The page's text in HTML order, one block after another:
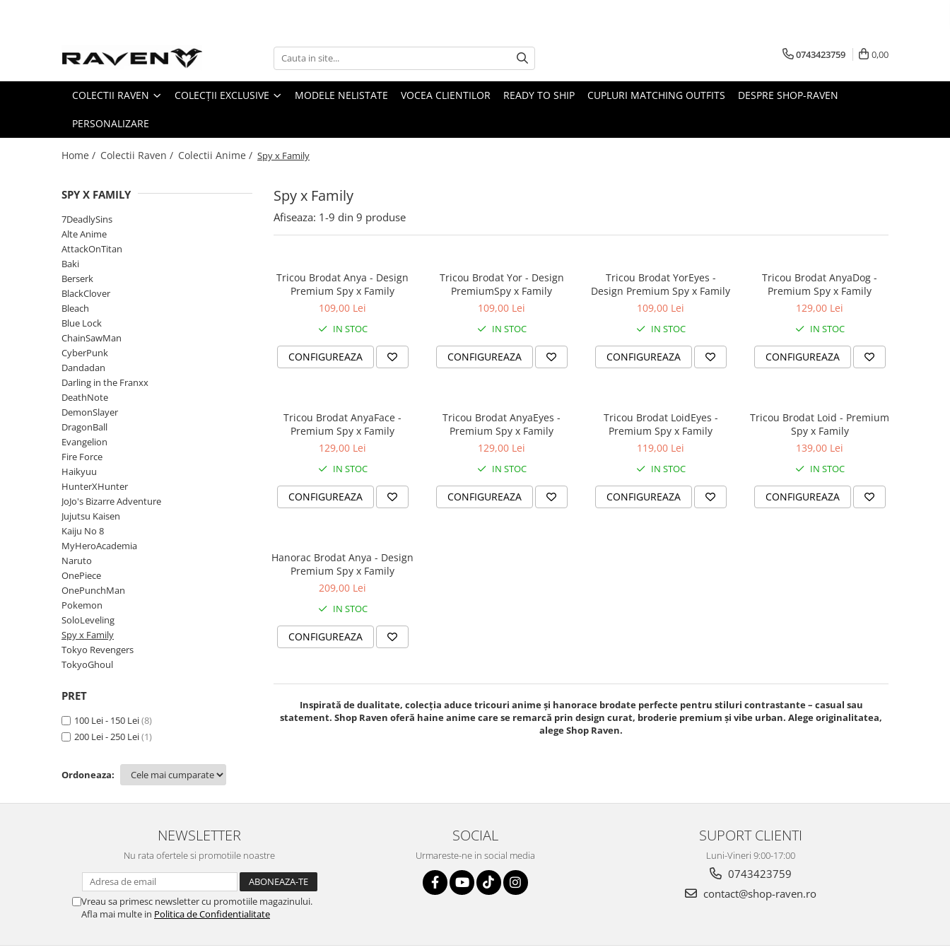
AttackOnTitan
BlackClover
ChainSawMan
Darling in the Franxx
DemonSlayer
DragonBall
HunterXHunter
JoJo's Bizarre Adventure
Jujutsu Kaisen
MyHeroAcademia
OnePunchMan
SoloLeveling
Spy x Family
Tokyo Revengers
TokyoGhoul
Colectii Non-Anime
Rick and Morty
Streetwear
Match-uri de cuplu
Ready To Ship
Arc I : The Beginning
Arc II : Leveling Up
Arc III : The Breakthrough
Arc IV: Path of Destiny
0743423759 0,00
COLECTII RAVEN COLECȚII EXCLUSIVE MODELE NELISTATE VOCEA CLIENTILOR READY TO SHIP CUPLURI MATCHING OUTFITS DESPRE SHOP-RAVEN
PERSONALIZARE
Home / Colectii Raven / Colectii Anime / Spy x Family
Spy x Family
SPY X FAMILY
7DeadlySins
Alte Anime
AttackOnTitan
Baki
Berserk
BlackClover
Bleach
Blue Lock
ChainSawMan
CyberPunk
Dandadan
Darling in the Franxx
DeathNote
DemonSlayer
DragonBall
Evangelion
Fire Force
Haikyuu
HunterXHunter
JoJo's Bizarre Adventure
Jujutsu Kaisen
Kaiju No 8
MyHeroAcademia
Naruto
OnePiece
OnePunchMan
Pokemon
SoloLeveling
Spy x Family
Tokyo Revengers
TokyoGhoul
PRET
100 Lei - 150 Lei(8)
200 Lei - 250 Lei(1)
Ordoneaza:
Afiseaza: 1-9 din 9 produse
Tricou Brodat Anya - Design
Premium Spy x Family
109,00 Lei
IN STOC
CONFIGUREAZA
Tricou Brodat Yor - Design
PremiumSpy x Family
109,00 Lei
IN STOC
CONFIGUREAZA
Tricou Brodat YorEyes -
Design Premium Spy x Family
109,00 Lei
IN STOC
CONFIGUREAZA
Tricou Brodat AnyaDog -
Premium Spy x Family
129,00 Lei
IN STOC
CONFIGUREAZA
Tricou Brodat AnyaFace -
Premium Spy x Family
129,00 Lei
IN STOC
CONFIGUREAZA
Tricou Brodat AnyaEyes -
Premium Spy x Family
129,00 Lei
IN STOC
CONFIGUREAZA
Tricou Brodat LoidEyes -
Premium Spy x Family
119,00 Lei
IN STOC
CONFIGUREAZA
Tricou Brodat Loid - Premium
Spy x Family
139,00 Lei
IN STOC
CONFIGUREAZA
Hanorac Brodat Anya - Design
Premium Spy x Family
209,00 Lei
IN STOC
CONFIGUREAZA
Inspirată de dualitate, colecția aduce tricouri anime și hanorace brodate perfecte pentru stiluri contrastante – casual sau
statement. Shop Raven oferă haine anime care se remarcă prin design curat, broderie premium și vibe urban. Alege originalitatea,
alege Shop Raven.
NEWSLETTER
Nu rata ofertele si promotiile noastre
Vreau sa primesc newsletter cu promotiile magazinului.
Afla mai multe in Politica de Confidentialitate
SOCIAL
Urmareste-ne in social media
SUPORT CLIENTI
Luni-Vineri 9:00-17:00
0743423759
contact@shop-raven.ro